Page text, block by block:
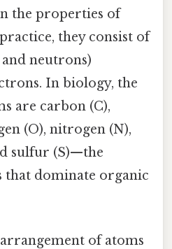
the properties of
they consist of
neutrons)
In biology, the
are carbon (C),
(O), nitrogen (N),
sulfur (S)—the
that dominate organic
of atoms